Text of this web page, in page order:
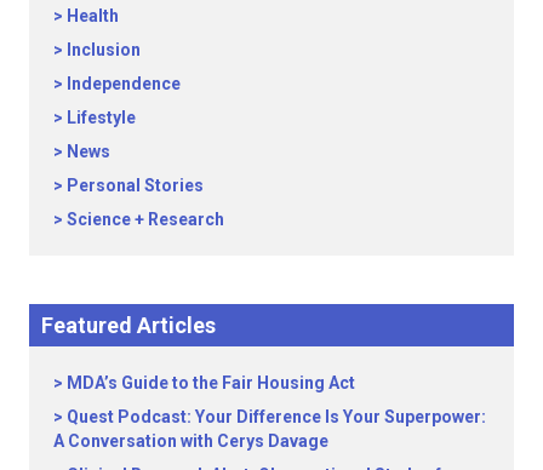
Health
Inclusion
Independence
Lifestyle
News
Personal Stories
Science + Research
Featured Articles
MDA’s Guide to the Fair Housing Act
Quest Podcast: Your Difference Is Your Superpower:
A Conversation with Cerys Davage